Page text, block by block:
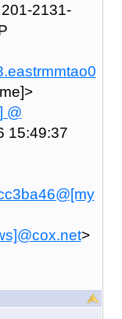
2131-
@
15:49:37
>